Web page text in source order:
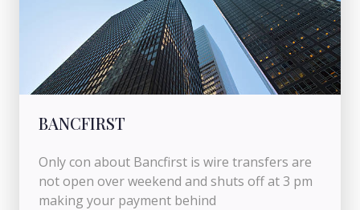
BANCFIRST
Only con about Bancfirst is wire transfers are
not open over weekend and shuts off at 3 pm
making your payment behind